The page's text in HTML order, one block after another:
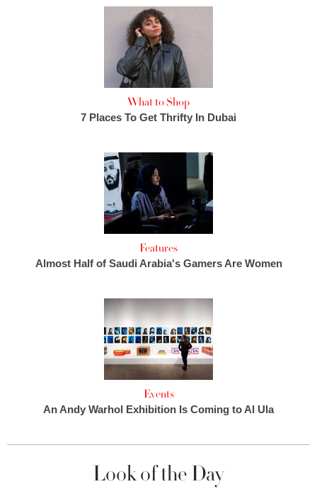
What to Shop
7 Places To Get Thrifty In Dubai
Features
Almost Half of Saudi Arabia's Gamers Are Women
Events
An Andy Warhol Exhibition Is Coming to Al Ula
Look of the Day